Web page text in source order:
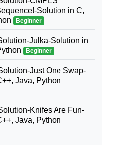
Solution in C,
Beginner
Julka-Solution in
Beginner
Just One Swap-
Java, Python
Knifes Are Fun-
Java, Python